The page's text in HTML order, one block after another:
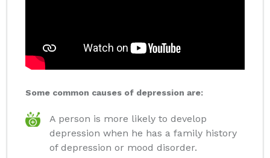
Some common causes of depression are:
A person is more likely to develop
depression when he has a family history
of depression or mood disorder.